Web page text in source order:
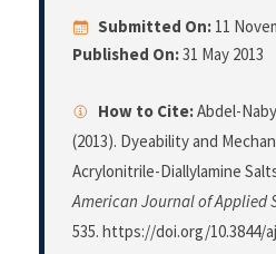
Submitted On: 11
Published On:31 May 2013
How to Cite:Abdel-
(2013). Dyeability and
Acrylonitrile-Diallylamine
American Journal of Applied
535. https://doi.org/10.3844/